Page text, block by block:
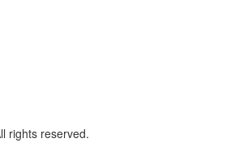
rights reserved.